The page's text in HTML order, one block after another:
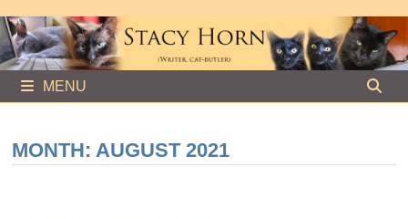
to
content
MENU
MONTH: AUGUST 2021